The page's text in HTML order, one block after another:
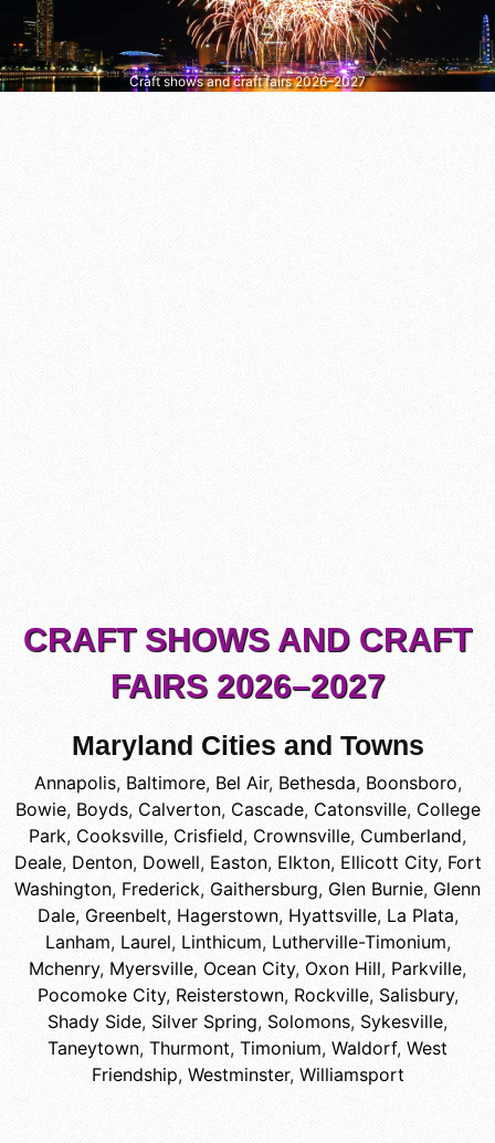
Craft shows and craft fairs 2026–2027
CRAFT SHOWS AND CRAFT
FAIRS 2026–2027
Maryland Cities and Towns
Annapolis, Baltimore, Bel Air, Bethesda, Boonsboro,
Bowie, Boyds, Calverton, Cascade, Catonsville, College
Park, Cooksville, Crisfield, Crownsville, Cumberland,
Deale, Denton, Dowell, Easton, Elkton, Ellicott City, Fort
Washington, Frederick, Gaithersburg, Glen Burnie, Glenn
Dale, Greenbelt, Hagerstown, Hyattsville, La Plata,
Lanham, Laurel, Linthicum, Lutherville-Timonium,
Mchenry, Myersville, Ocean City, Oxon Hill, Parkville,
Pocomoke City, Reisterstown, Rockville, Salisbury,
Shady Side, Silver Spring, Solomons, Sykesville,
Taneytown, Thurmont, Timonium, Waldorf, West
Friendship, Westminster, Williamsport